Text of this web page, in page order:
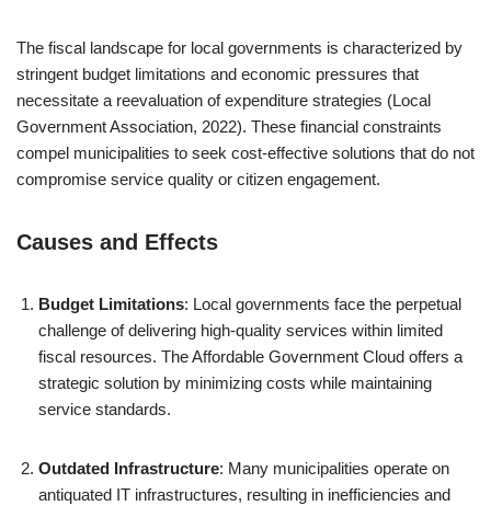
The fiscal landscape for local governments is characterized by
stringent budget limitations and economic pressures that
necessitate a reevaluation of expenditure strategies (Local
Government Association, 2022). These financial constraints
compel municipalities to seek cost-effective solutions that do not
compromise service quality or citizen engagement.
Causes and Effects
Budget Limitations: Local governments face the perpetual
challenge of delivering high-quality services within limited
fiscal resources. The Affordable Government Cloud offers a
strategic solution by minimizing costs while maintaining
service standards.
Outdated Infrastructure: Many municipalities operate on
antiquated IT infrastructures, resulting in inefficiencies and